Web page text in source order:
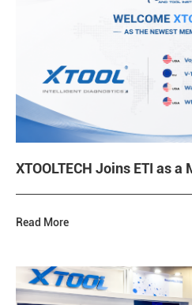
XTOOLTECH Joins ETI as
Read More